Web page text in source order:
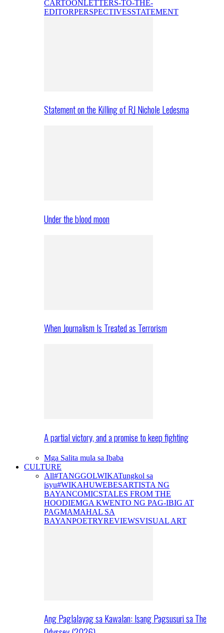
CARTOONLETTERS-TO-THE-
EDITORPERSPECTIVESSTATEMENT
Statement on the Killing of RJ Nichole Ledesma
Under the blood moon
When Journalism Is Treated as Terrorism
A partial victory, and a promise to keep fighting
Mga Salita mula sa Ibaba
CULTURE
All#TANGGOLWIKATungkol sa
isyu#WIKAHUWEBESARTISTA NG
BAYANCOMICSTALES FROM THE
HOODIEMGA KWENTO NG PAG-IBIG AT
PAGMAMAHAL SA
BAYANPOETRYREVIEWSVISUAL ART
Ang Paglalayag sa Kawalan: Isang Pagsusuri sa The